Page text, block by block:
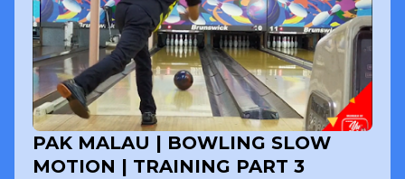
PAK MALAU | BOWLING SLOW
MOTION | TRAINING PART 3